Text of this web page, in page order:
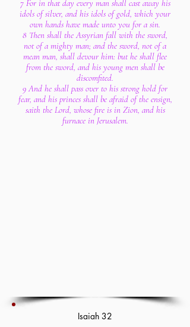
7 For in that day every man shall cast away his
idols of silver, and his idols of gold, which your
own hands have made unto you for a sin.
8 Then shall the Assyrian fall with the sword,
not of a mighty man; and the sword, not of a
mean man, shall devour him: but he shall flee
from the sword, and his young men shall be
discomfited.
9 And he shall pass over to his strong hold for
fear, and his princes shall be afraid of the ensign,
saith the Lord, whose fire is in Zion, and his
furnace in Jerusalem.
Isaiah 32